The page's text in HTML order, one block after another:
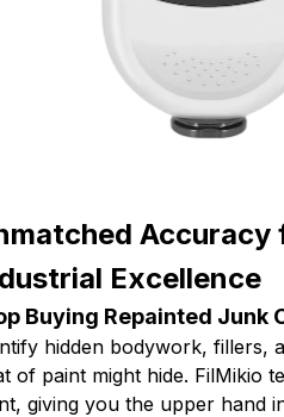
Excellence
Buying Repainted Junk
hidden bodywork, fillers,
of paint might hide. FilMikio
giving you the upper hand